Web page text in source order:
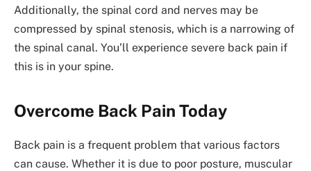
Additionally, the spinal cord and nerves may be
compressed by spinal stenosis, which is a narrowing of
the spinal canal. You’ll experience severe back pain if
this is in your spine.
Overcome Back Pain Today
Back pain is a frequent problem that various factors
can cause. Whether it is due to poor posture, muscular